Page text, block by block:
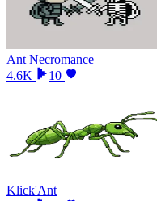
Ant Necromance
4.6K
10
Klick'Ant